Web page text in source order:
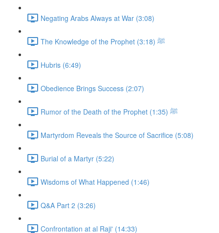
Negating Arabs Always at War (3:08)
The Knowledge of the Prophet ﷺ (3:18)
Hubris (6:49)
Obedience Brings Success (2:07)
Rumor of the Death of the Prophet ﷺ (1:35)
Martyrdom Reveals the Source of Sacrifice (5:08)
Burial of a Martyr (5:22)
Wisdoms of What Happened (1:46)
Q&A Part 2 (3:26)
Confrontation at al Raji' (14:33)